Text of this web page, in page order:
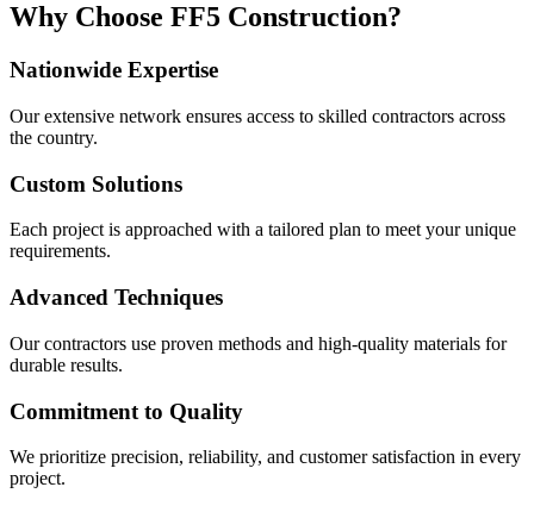
Why Choose FF5 Construction?
Nationwide Expertise
Our extensive network ensures access to skilled contractors across
the country.
Custom Solutions
Each project is approached with a tailored plan to meet your unique
requirements.
Advanced Techniques
Our contractors use proven methods and high-quality materials for
durable results.
Commitment to Quality
We prioritize precision, reliability, and customer satisfaction in every
project.